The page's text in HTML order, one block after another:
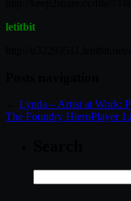
letitbit
Lynda – Artist at Work:
The Foundry HieroPlayer
for: